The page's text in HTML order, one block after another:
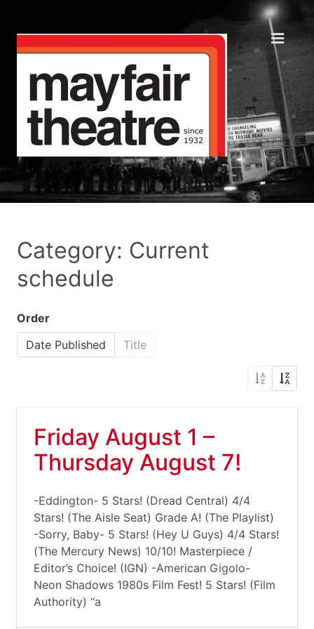
Category: Current
schedule
Order
Date Published
Title
Friday August 1 –
Thursday August 7!
-Eddington- 5 Stars! (Dread Central) 4/4
Stars! (The Aisle Seat) Grade A! (The Playlist)
-Sorry, Baby- 5 Stars! (Hey U Guys) 4/4 Stars!
(The Mercury News) 10/10! Masterpiece /
Editor’s Choice! (IGN) -American Gigolo-
Neon Shadows 1980s Film Fest! 5 Stars! (Film
Authority) “a